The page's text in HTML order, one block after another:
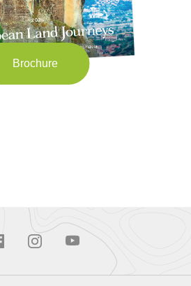
Brochure